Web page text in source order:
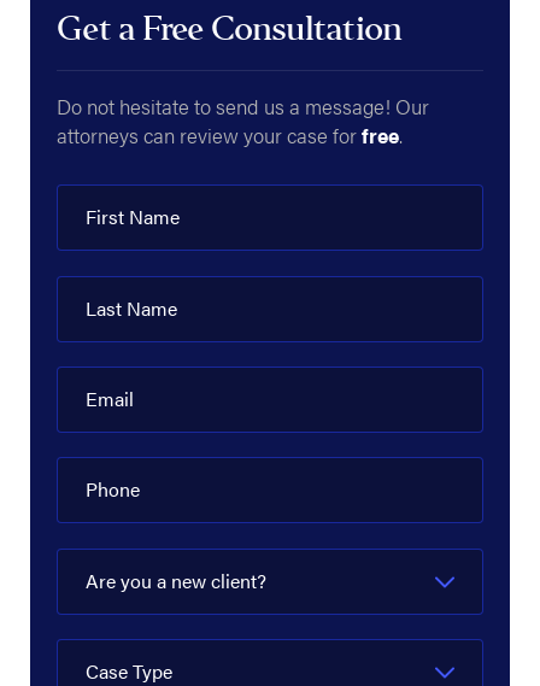
Get a Free Consultation
Do not hesitate to send us a message! Our
attorneys can review your case forfree.
First Name
Last Name
Email
Phone
Are you a new client?
Case Type